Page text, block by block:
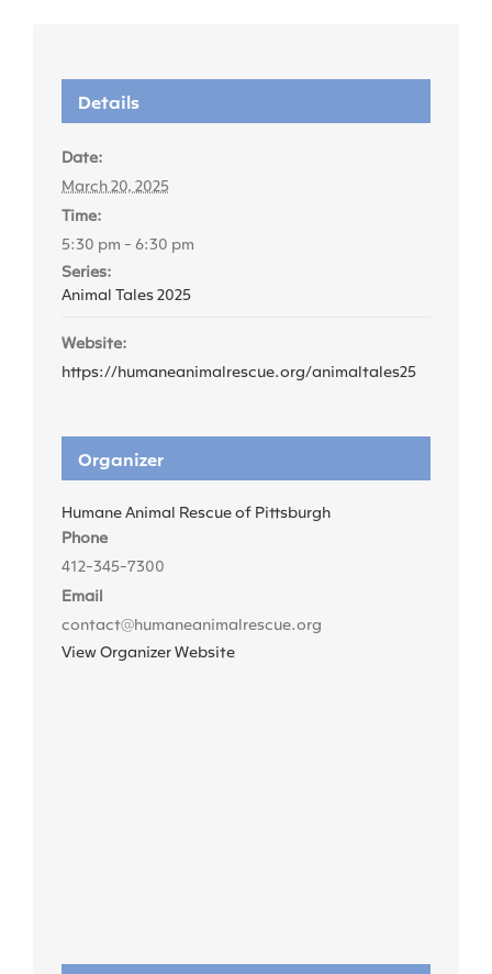
Details
Date:
March 20, 2025
Time:
5:30 pm - 6:30 pm
Series:
Animal Tales 2025
Website:
https://humaneanimalrescue.org/animaltales25
Organizer
Humane Animal Rescue of Pittsburgh
Phone
412-345-7300
Email
contact@humaneanimalrescue.org
View Organizer Website